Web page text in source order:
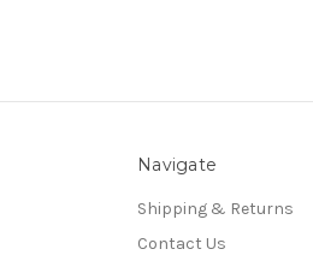
Navigate
Shipping & Returns
Contact Us